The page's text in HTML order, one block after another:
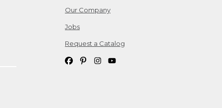
Our Company
Jobs
Request a Catalog